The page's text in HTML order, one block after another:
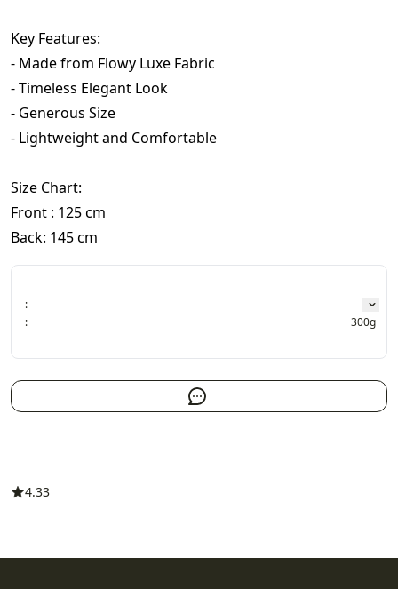
Key Features:
- Made from Flowy Luxe Fabric
- Timeless Elegant Look
- Generous Size
- Lightweight and Comfortable
Size Chart:
Front : 125 cm
Back: 145 cm
:
:
300g
4.33